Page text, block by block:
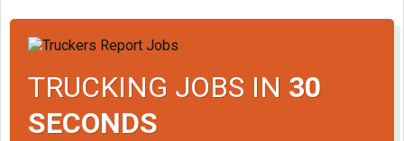
TRUCKING JOBS IN 30
SECONDS